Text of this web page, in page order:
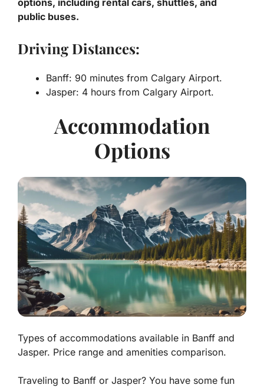
options, including rental cars, shuttles, and
public buses.
Driving Distances:
Banff: 90 minutes from Calgary Airport.
Jasper: 4 hours from Calgary Airport.
Accommodation
Options
Types of accommodations available in Banff and
Jasper. Price range and amenities comparison.
Traveling to Banff or Jasper? You have some fun